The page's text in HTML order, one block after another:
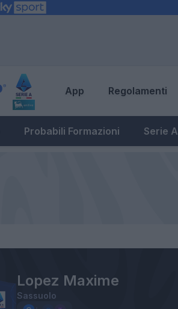
App Regolamenti
Probabili Formazioni Serie A
Lopez Maxime
Sassuolo